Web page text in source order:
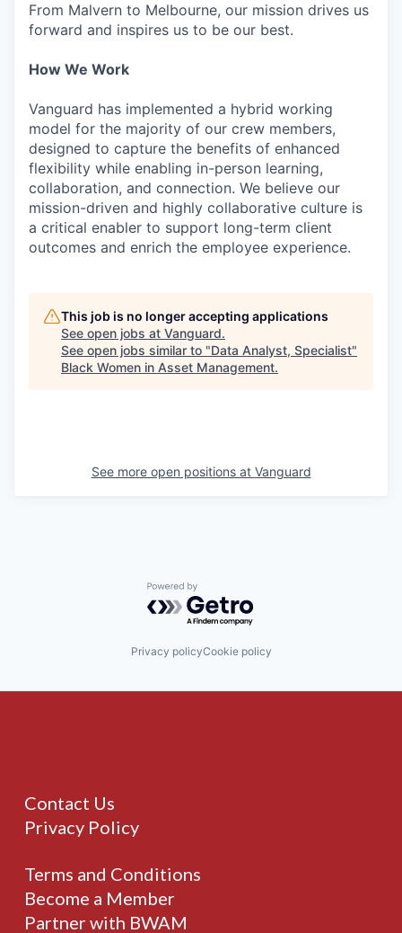
From Malvern to Melbourne, our mission drives us
forward and inspires us to be our best.
How We Work
Vanguard has implemented a hybrid working
model for the majority of our crew members,
designed to capture the benefits of enhanced
flexibility while enabling in-person learning,
collaboration, and connection. We believe our
mission-driven and highly collaborative culture is
a critical enabler to support long-term client
outcomes and enrich the employee experience.
This job is no longer accepting applications
See open jobs at Vanguard.
See open jobs similar to "Data Analyst, Specialist"
Black Women in Asset Management.
See more open positions at Vanguard
Powered by Getro.com
Privacy policyCookie policy
Contact Us
Privacy Policy
Terms and Conditions
Become a Member
Partner with BWAM